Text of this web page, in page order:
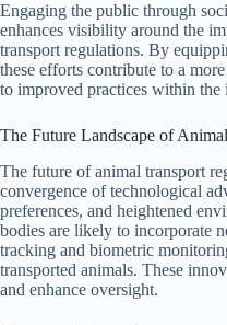
Engaging the public through
enhances visibility around the
transport regulations. By
these efforts contribute to a
to improved practices within the
The Future Landscape of
The future of animal transport
convergence of technological
preferences, and heightened
bodies are likely to incorporate
tracking and biometric
transported animals. These
and enhance oversight.